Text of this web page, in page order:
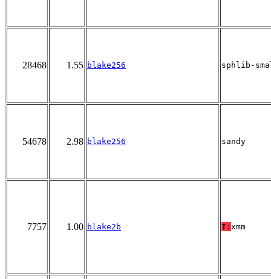
28468 1.55 blake256 sphlib-
54678 2.98 blake256 sandy
7757 1.00 blake2b T: xmm